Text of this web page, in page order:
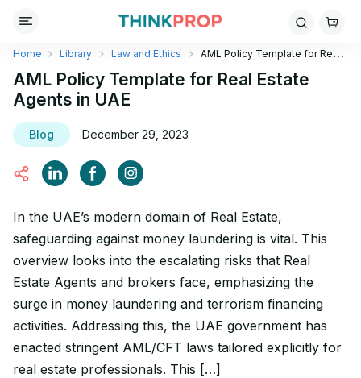
Home Library Law and Ethics
AML Policy Template for Real
Estate Agents in UAE
AML Policy Template for Real Estate
Agents in UAE
Blog December 29, 2023
In the UAE’s modern domain of Real Estate,
safeguarding against money laundering is vital. This
overview looks into the escalating risks that Real
Estate Agents and brokers face, emphasizing the
surge in money laundering and terrorism financing
activities. Addressing this, the UAE government has
enacted stringent AML/CFT laws tailored explicitly for
real estate professionals. This […]